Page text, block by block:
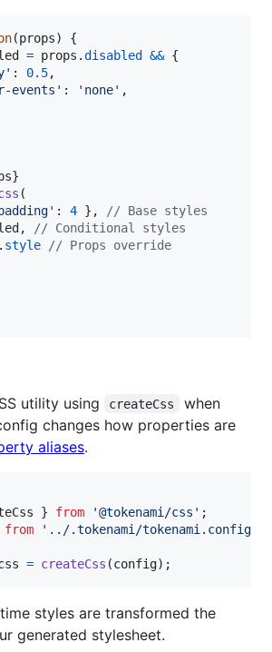
(props)
{
= props .disabled && {
: 0.5,
events' : 'none' ,
}
(
: 4 } ,
// Base styles
,
// Conditional styles
. style
// Props override
utility using
createCss
when
changes how properties are
aliases.
} from '@tokenami/css' ;
from '../.tokenami/tokenami.config'
= createCss (config) ;
styles are transformed the
generated stylesheet.